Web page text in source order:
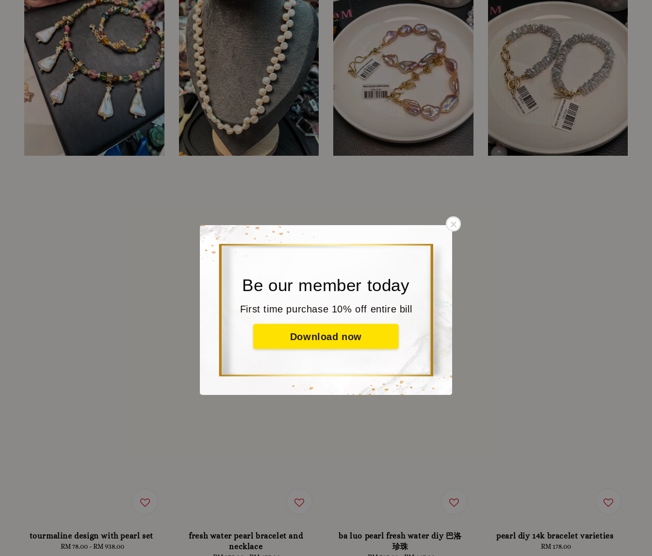
Be our member today
First time purchase 10% off entire bill
Download now
tourmaline design with pearl set
Regular
RM 78.00-RM 938.00
fresh water pearl bracelet and
necklace
ba luo pearl fresh water diy 巴洛
珍珠
pearl diy 14k bracelet varieties
Regular
RM 178.00